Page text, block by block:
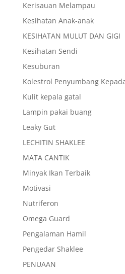
Kerisauan Melampau
Kesihatan Anak-anak
KESIHATAN MULUT DAN GIGI
Kesihatan Sendi
Kesuburan
Kolestrol Penyumbang
Kulit kepala gatal
Lampin pakai buang
Leaky Gut
LECHITIN SHAKLEE
MATA CANTIK
Minyak Ikan Terbaik
Motivasi
Nutriferon
Omega Guard
Pengalaman Hamil
Pengedar Shaklee
PENUAAN